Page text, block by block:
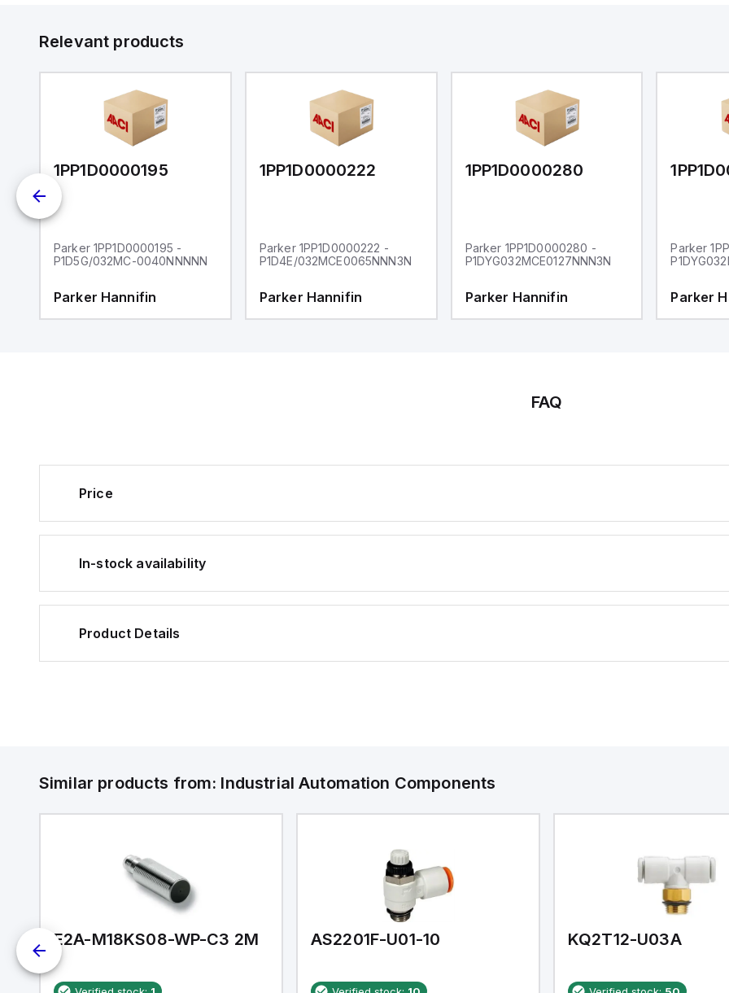
Relevant products
1PP1D0000195
Parker 1PP1D0000195 -
P1D5G/032MC-0040NNNNN
Parker Hannifin
1PP1D0000222
Parker 1PP1D0000222 -
P1D4E/032MCE0065NNN3N
Parker Hannifin
1PP1D0000280
Parker 1PP1D0000280 -
P1DYG032MCE0127NNN3N
Parker Hannifin
Parker
Parker
FAQ
Price
In-stock availability
Product Details
Similar products from: Industrial Automation Components
E2A-M18KS08-WP-C3 2M AS2201F-U01-10 KQ2T12-U03A